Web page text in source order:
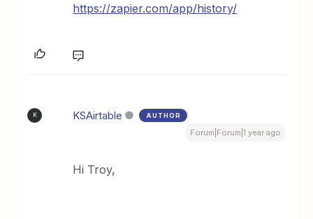
https://zapier.com/app/history/
K KSAirtable AUTHOR
Forum|Forum|1 year ago
Hi Troy,